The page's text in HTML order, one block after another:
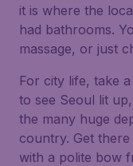
it is where the
had bathrooms.
massage, or just
For city life, take
to see Seoul lit
the many huge
country. Get
with a polite bow